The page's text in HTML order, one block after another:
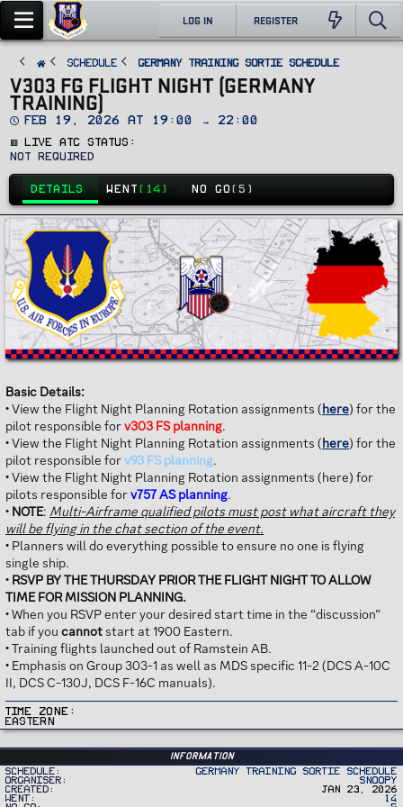
LOG IN REGISTER
SCHEDULE Germany Training Sortie Schedule
V303 FG FLIGHT NIGHT (GERMANY
TRAINING)
D
t
e
Feb 19, 2026 at 19:00 → 22:00
🟥 Live ATC Status
Not Required
DETAILS WENT (14) NO GO (5)
Basic Details:
• View the Flight Night Planning Rotation assignments (here) for the
pilot responsible forv303 FS planning.
• View the Flight Night Planning Rotation assignments (here) for the
pilot responsible forv93 FS planning.
• View the Flight Night Planning Rotation assignments (here) for
pilots responsible forv757 AS planning.
• NOTE: Multi-Airframe qualified pilots must post what aircraft they
will be flying in the chat section of the event.
• Planners will do everything possible to ensure no one is flying
single ship.
• RSVP BY THE THURSDAY PRIOR THE FLIGHT NIGHT TO ALLOW
TIME FOR MISSION PLANNING.
• When you RSVP enter your desired start time in the “discussion”
tab if you cannot start at 1900 Eastern.
• Training flights launched out of Ramstein AB.
• Emphasis on Group 303-1 as well as MDS specific 11-2 (DCS A-10C
II, DCS C-130J, DCS F-16C manuals).
Time Zone
Eastern
Information
Schedule
Germany Training Sortie Schedule
Organiser
Snoopy
Created
Jan 23, 2026
Went
14